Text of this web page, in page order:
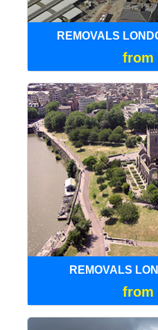
REMOVALS
from
REMOVALS
from